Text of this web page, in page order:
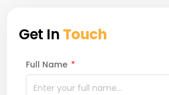
Get In Touch
Full Name *